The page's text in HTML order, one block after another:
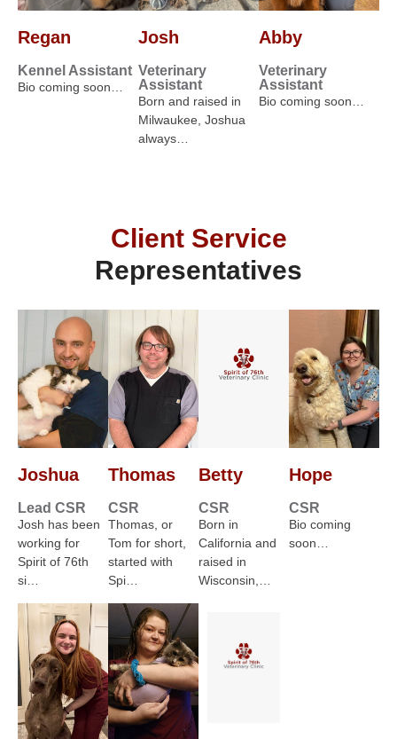
Regan
Kennel Assistant
Bio coming soon…
Josh
Veterinary
Assistant
Born and raised in
Milwaukee, Joshua
always…
Abby
Veterinary
Assistant
Bio coming soon…
Client Service
Representatives
Joshua
Lead CSR
Josh has been
working for
Spirit of 76th
si…
Thomas
CSR
Thomas, or
Tom for short,
started with
Spi…
Betty
CSR
Born in
California and
raised in
Wisconsin,…
Hope
CSR
Bio coming
soon…